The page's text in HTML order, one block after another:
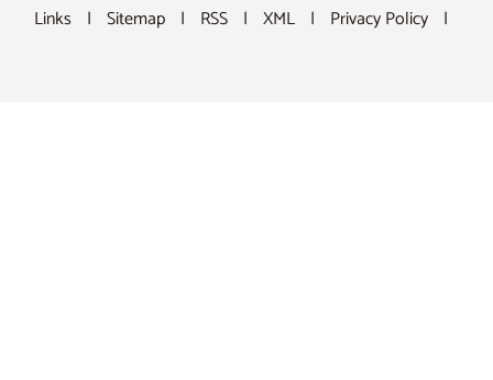
Links | Sitemap | RSS | XML | Privacy Policy |